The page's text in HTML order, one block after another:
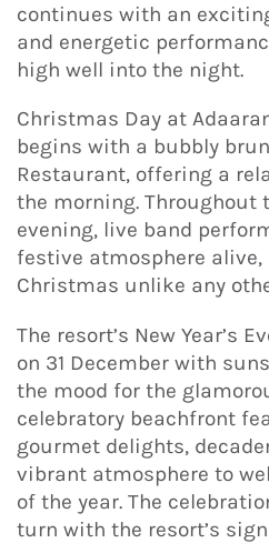
continues with an
and energetic
high well into the night.
Christmas Day at
begins with a bubbly
Restaurant, offering a
the morning. Throughout
evening, live band
festive atmosphere
Christmas unlike any
The resort’s New Year’s
on 31 December with
the mood for the
celebratory beachfront
gourmet delights,
vibrant atmosphere to
of the year. The
turn with the resort’s